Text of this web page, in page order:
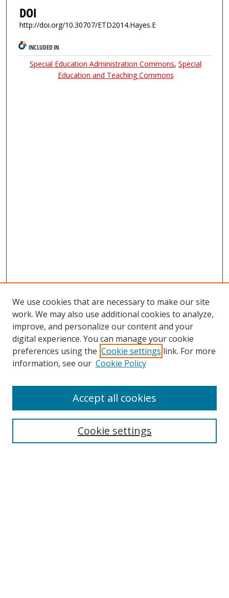
DOI
http://doi.org/10.30707/ETD2014.Hayes.E
INCLUDED IN
Special Education Administration Commons,Special
Education and Teaching Commons
We use cookies that are necessary to make our site
work. We may also use additional cookies to analyze,
improve, and personalize our content and your
digital experience. You can manage your cookie
preferences using the Cookie settings link. For more
information, see our Cookie Policy
Cookie settings
Accept all cookies